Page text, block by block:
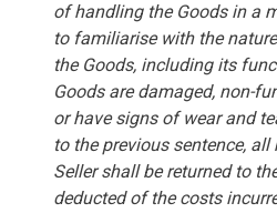
of handling the Goods in a
to familiarise with the
the Goods, including its
Goods are damaged, non-
or have signs of wear and
to the previous sentence,
Seller shall be returned to
deducted of the costs